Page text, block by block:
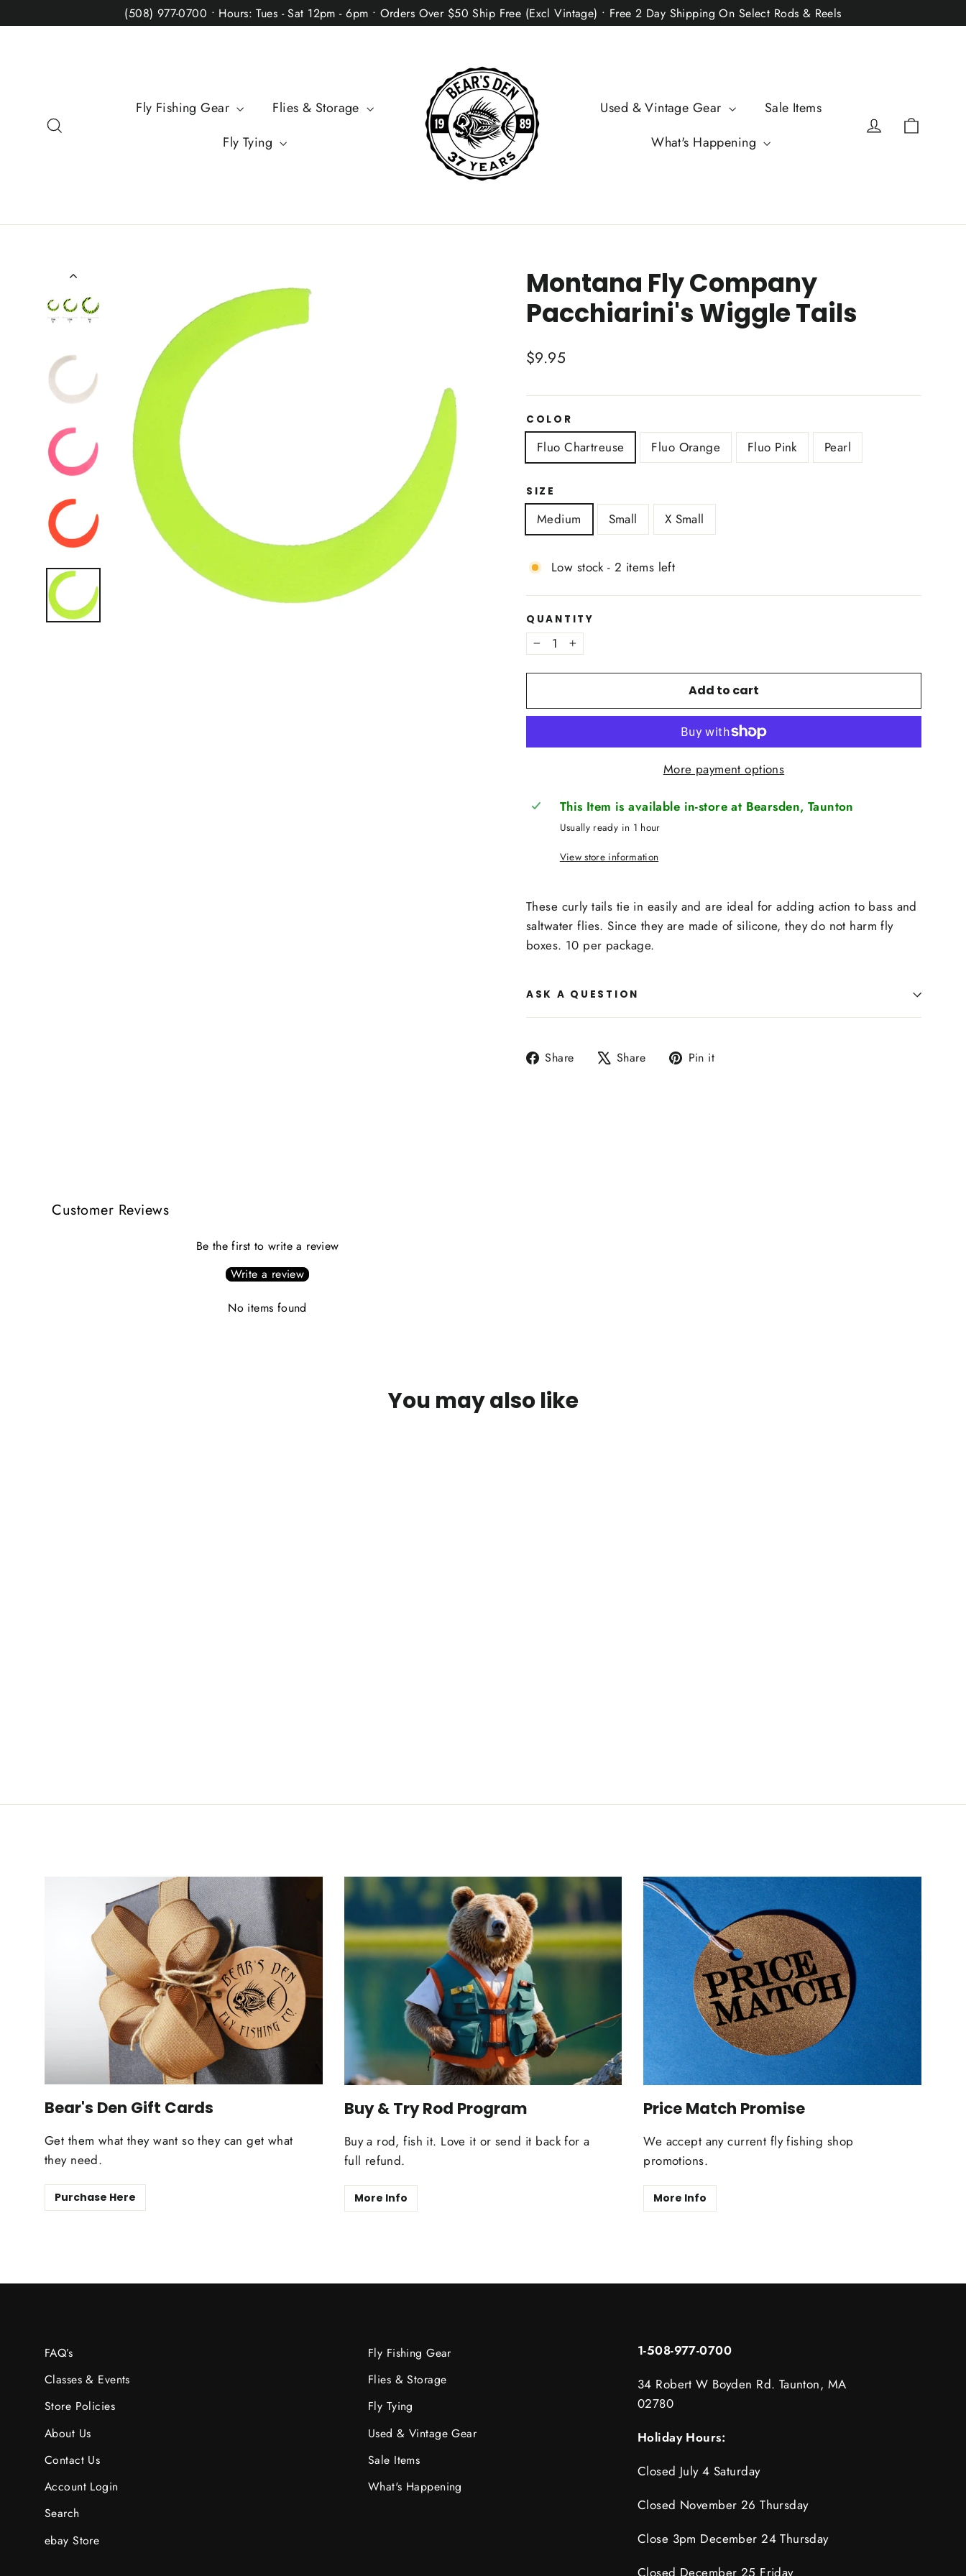
to
(508) 977-0700 • Hours: Tues - Sat 12pm - 6pm • Orders Over $50 Ship Free (Excl Vintage) • Free 2 Day Shipping On Select Rods & Reels
Fly Fishing Gear
Flies & Storage
Fly Tying
Used & Vintage Gear
Sale Items
What's Happening
Log in
Montana Fly Company
Pacchiarini's Wiggle Tails
Regular
$9.95
COLOR
Fluo Chartreuse Fluo Orange Fluo Pink Pearl
SIZE
Medium Small X Small
Low stock - 2 items left
QUANTITY
− +
Add to cart
More payment options
This Item is available in-store at Bearsden, Taunton
Usually ready in 1 hour
View store information
These curly tails tie in easily and are ideal for adding action to bass and
saltwater flies. Since they are made of silicone, they do not harm fly
boxes. 10 per package.
ASK A QUESTION
Share
Share Share
Tweet Pin it
Customer Reviews
Be the first to write a review
Write a review
No items found
You may also like
Bear's Den Gift Cards
Get them what they want so they can get what
they need.
Purchase Here
Buy & Try Rod Program
Buy a rod, fish it. Love it or send it back for a
full refund.
More Info
Price Match Promise
We accept any current fly fishing shop
promotions.
More Info
FAQ’s
Classes & Events
Store Policies
About Us
Contact Us
Account Login
Search
ebay Store
Fly Fishing Gear
Flies & Storage
Fly Tying
Used & Vintage Gear
Sale Items
What's Happening
1-508-977-0700
34 Robert W Boyden Rd. Taunton, MA
02780
Holiday Hours:
Closed July 4 Saturday
Closed November 26 Thursday
Close 3pm December 24 Thursday
Closed December 25 Friday